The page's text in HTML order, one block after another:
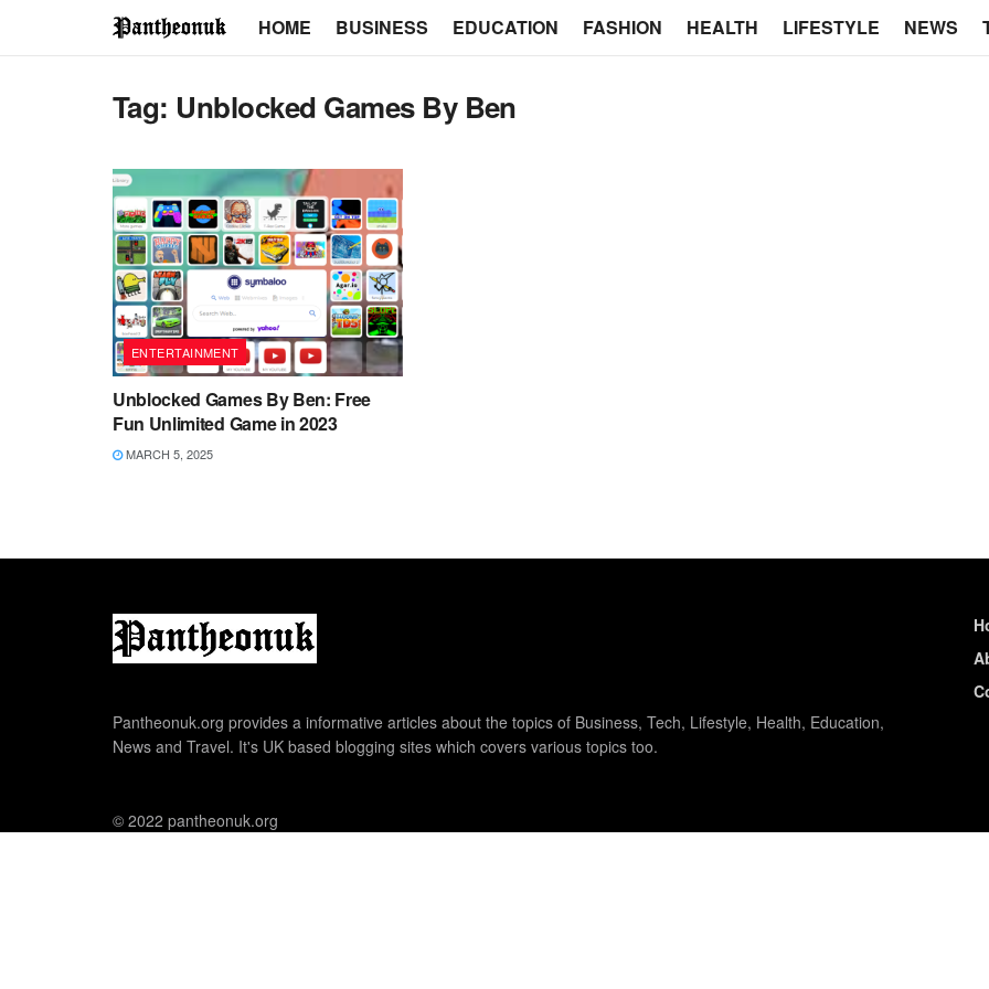
HOME BUSINESS EDUCATION FASHION HEALTH LIFESTYLE NEWS
Tag: Unblocked Games By Ben
ENTERTAINMENT
Unblocked Games By Ben: Free
Fun Unlimited Game in 2023
MARCH 5, 2025
Pantheonuk.org provides a informative articles about the topics of Business, Tech, Lifestyle, Health, Education,
News and Travel. It's UK based blogging sites which covers various topics too.
© 2022 pantheonuk.org